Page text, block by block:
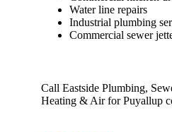
Water line repairs
Industrial plumbing
Commercial sewer
Call Eastside Plumbing,
Heating & Air for Puyallup